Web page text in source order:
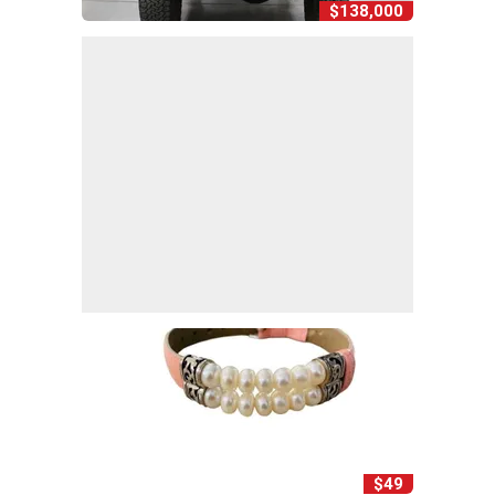
$138,000
$49